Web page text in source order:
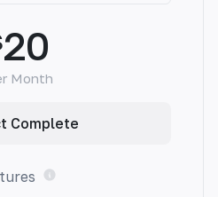
lists that help you
20
Month
Complete